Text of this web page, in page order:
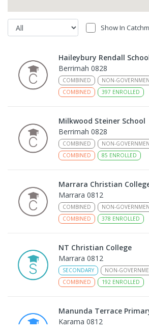
Show In
Haileybury Rendall
Berrimah 0828
COMBINED NON-
COMBINED
397 ENROLLED
Milkwood Steiner School
Berrimah 0828
COMBINED NON-
COMBINED
85 ENROLLED
Marrara Christian
Marrara 0812
COMBINED NON-
COMBINED
378 ENROLLED
NT Christian College
Marrara 0812
SECONDARY NON-
COMBINED
192 ENROLLED
Manunda Terrace
Karama 0812